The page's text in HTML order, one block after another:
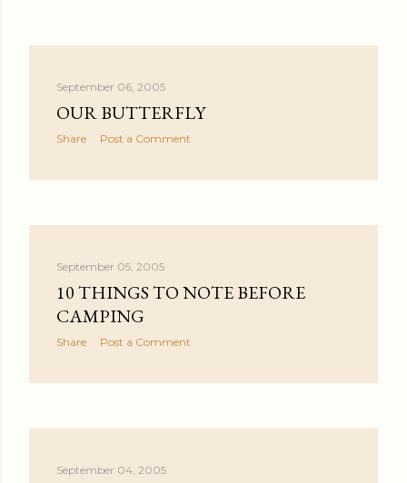
September 06, 2005
OUR BUTTERFLY
Share Post a Comment
September 05, 2005
10 THINGS TO NOTE BEFORE
CAMPING
Share Post a Comment
September 04, 2005